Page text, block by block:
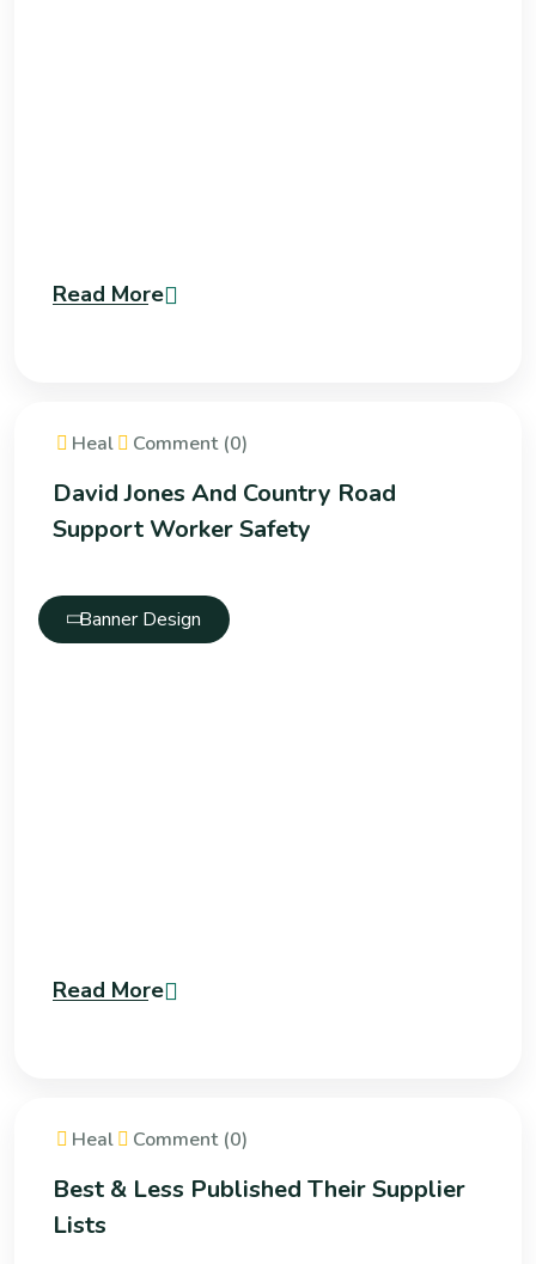
Read More
Heal Comment (0)
David Jones And Country Road
Support Worker Safety
Banner Design
Read More
Heal Comment (0)
Best & Less Published Their Supplier
Lists